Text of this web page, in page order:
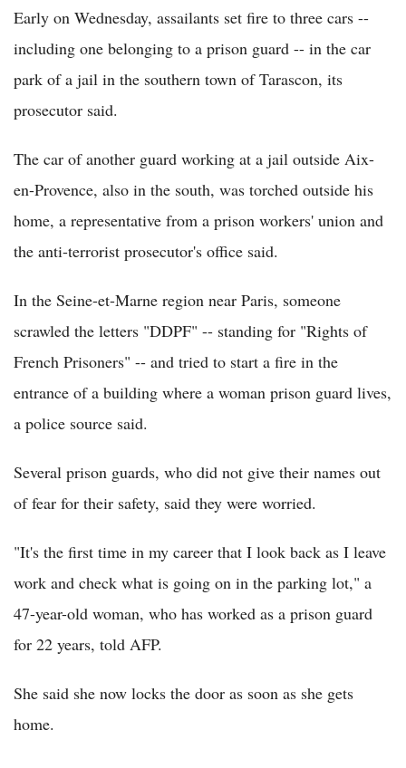
Early on Wednesday, assailants set fire to three cars --
including one belonging to a prison guard -- in the car
park of a jail in the southern town of Tarascon, its
prosecutor said.
The car of another guard working at a jail outside Aix-
en-Provence, also in the south, was torched outside his
home, a representative from a prison workers' union and
the anti-terrorist prosecutor's office said.
In the Seine-et-Marne region near Paris, someone
scrawled the letters "DDPF" -- standing for "Rights of
French Prisoners" -- and tried to start a fire in the
entrance of a building where a woman prison guard lives,
a police source said.
Several prison guards, who did not give their names out
of fear for their safety, said they were worried.
"It's the first time in my career that I look back as I leave
work and check what is going on in the parking lot," a
47-year-old woman, who has worked as a prison guard
for 22 years, told AFP.
She said she now locks the door as soon as she gets
home.